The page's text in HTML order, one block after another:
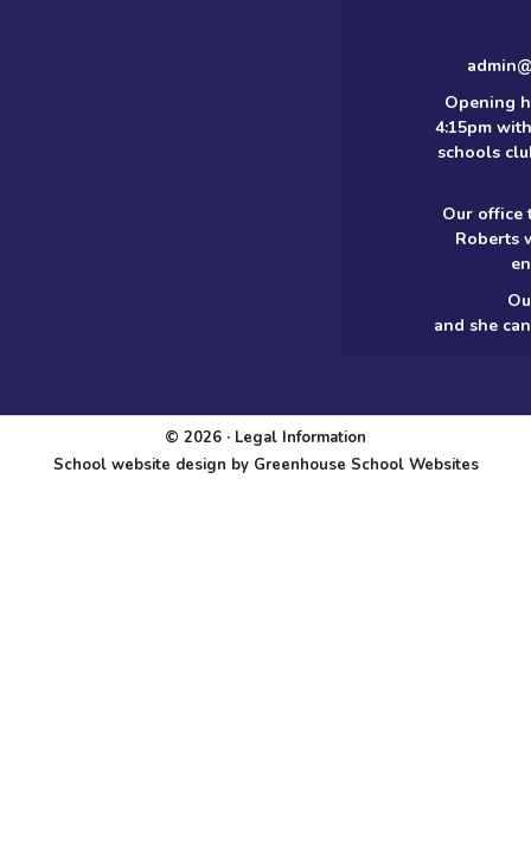
Opening
4:15pm
schools
Our office
Roberts
and she
© 2026 · Legal Information
School website design by Greenhouse School Websites